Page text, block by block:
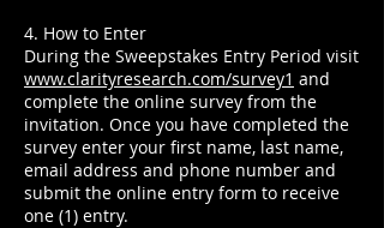
4. How to Enter
During the Sweepstakes Entry Period visit
www.clarityresearch.com/survey1 and
complete the online survey from the
invitation. Once you have completed the
survey enter your first name, last name,
email address and phone number and
submit the online entry form to receive
one (1) entry.